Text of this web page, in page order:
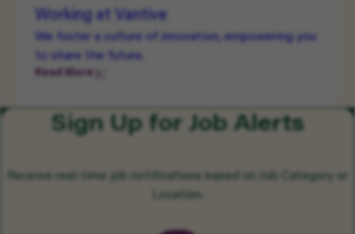
Working at Vantive
We foster a culture of innovation, empowering you
to share the future.
Read More
Sign Up for Job Alerts
Receive real-time job notifications based on Job Category or
Location.